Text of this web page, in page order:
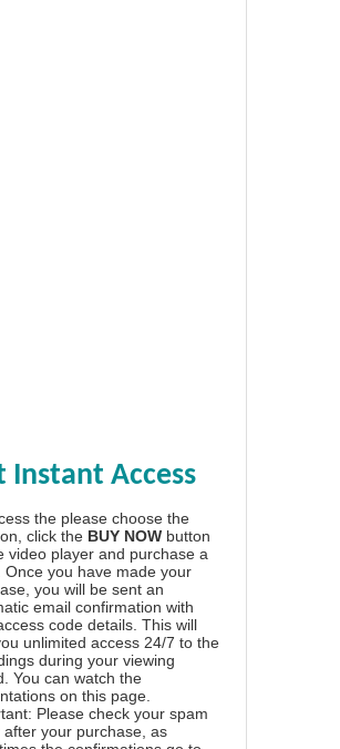
Instant Access
the please choose the
click the BUY NOW button
video player and purchase a
Once you have made your
you will be sent an
email confirmation with
code details. This will
unlimited access 24/7 to the
during your viewing
You can watch the
on this page.
Please check your spam
after your purchase, as